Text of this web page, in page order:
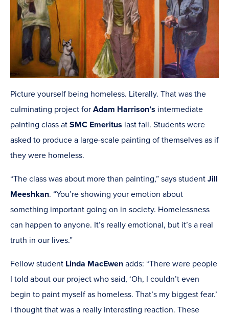
Picture yourself being homeless. Literally. That was the
culminating project for Adam Harrison’s intermediate
painting class at SMC Emeritus last fall. Students were
asked to produce a large-scale painting of themselves as if
they were homeless.
“The class was about more than painting,” says student Jill
Meeshkan. “You’re showing your emotion about
something important going on in society. Homelessness
can happen to anyone. It’s really emotional, but it’s a real
truth in our lives.”
Fellow student Linda MacEwen adds: “There were people
I told about our project who said, ‘Oh, I couldn’t even
begin to paint myself as homeless. That’s my biggest fear.’
I thought that was a really interesting reaction. These